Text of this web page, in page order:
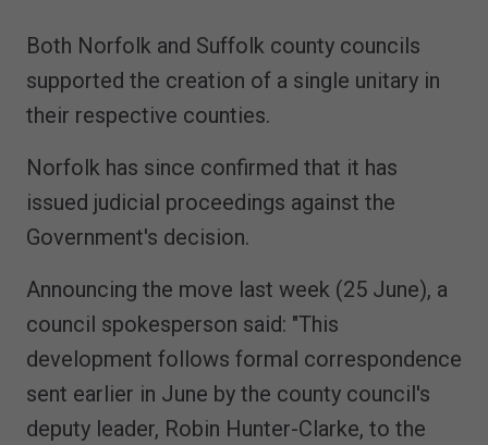
Both Norfolk and Suffolk county councils
supported the creation of a single unitary in
their respective counties.
Norfolk has since confirmed that it has
issued judicial proceedings against the
Government's decision.
Announcing the move last week (25 June), a
council spokesperson said: "This
development follows formal correspondence
sent earlier in June by the county council's
deputy leader, Robin Hunter-Clarke, to the